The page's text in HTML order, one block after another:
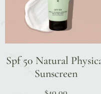
Spf 50 Natural
Sunscreen